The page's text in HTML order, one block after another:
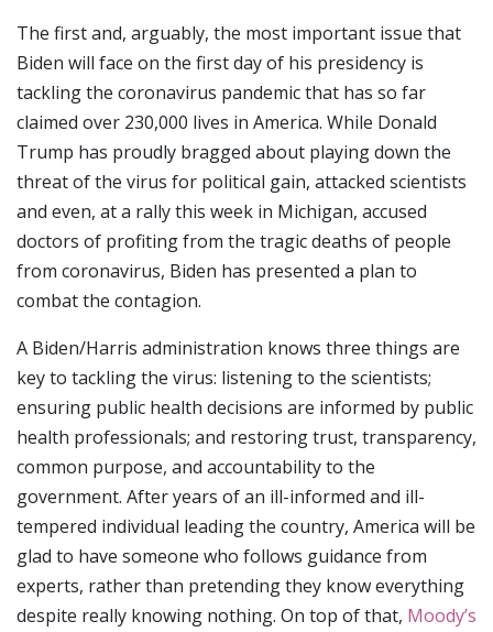
The first and, arguably, the most important issue that
Biden will face on the first day of his presidency is
tackling the coronavirus pandemic that has so far
claimed over 230,000 lives in America. While Donald
Trump has proudly bragged about playing down the
threat of the virus for political gain, attacked scientists
and even, at a rally this week in Michigan, accused
doctors of profiting from the tragic deaths of people
from coronavirus, Biden has presented a plan to
combat the contagion.
A Biden/Harris administration knows three things are
key to tackling the virus: listening to the scientists;
ensuring public health decisions are informed by public
health professionals; and restoring trust, transparency,
common purpose, and accountability to the
government. After years of an ill-informed and ill-
tempered individual leading the country, America will be
glad to have someone who follows guidance from
experts, rather than pretending they know everything
despite really knowing nothing. On top of that, Moody’s